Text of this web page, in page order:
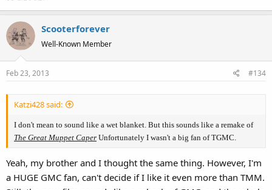
Scooterforever
Well-Known Member
Feb 23, 2013 #134
Katzi428 said:
I don't mean to sound like a wet blanket. But this sounds like a remake of
The Great Muppet Caper Unfortunately I wasn't a big fan of TGMC.
Yeah, my brother and I thought the same thing. However, I'm
a HUGE GMC fan, can't decide if I like it even more than TMM.